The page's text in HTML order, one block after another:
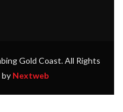
Gold Coast. All Rights
by Nextweb